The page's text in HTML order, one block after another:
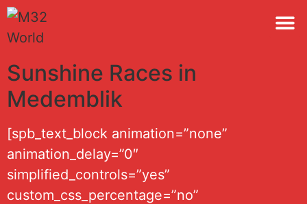
Sunshine Races in
Medemblik
[spb_text_block animation=”none”
animation_delay=”0″
simplified_controls=”yes”
custom_css_percentage=”no”